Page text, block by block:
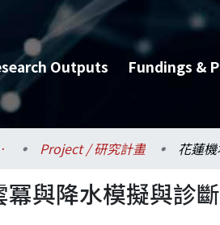
Outputs Fundings &
灣大學 Project / 研究計畫
與降水模擬與診